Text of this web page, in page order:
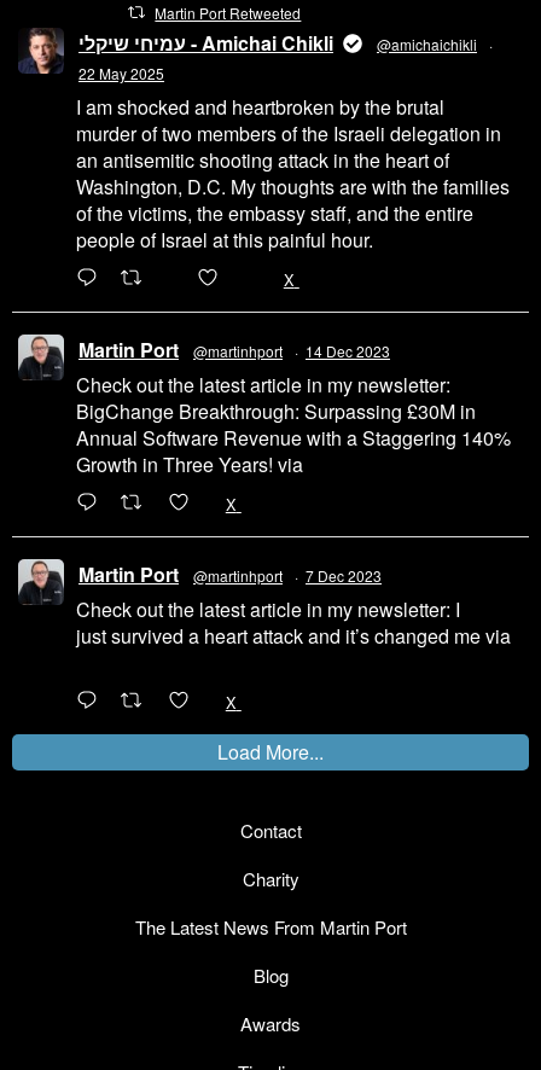
Contact
Charity
The Latest News From Martin Port
Blog
Awards
Martin Port Retweeted
עמיחי שיקלי - Amichai Chikli @amichaichikli
·
22 May 2025
I am shocked and heartbroken by the brutal
murder of two members of the Israeli delegation in
an antisemitic shooting attack in the heart of
Washington, D.C. My thoughts are with the families
of the victims, the embassy staff, and the entire
people of Israel at this painful hour.
X
Martin Port @martinhport · 14 Dec 2023
Check out the latest article in my newsletter:
BigChange Breakthrough: Surpassing £30M in
Annual Software Revenue with a Staggering 140%
Growth in Three Years! via
X
Martin Port @martinhport · 7 Dec 2023
Check out the latest article in my newsletter: I
just survived a heart attack and it’s changed me via
X
Load More...